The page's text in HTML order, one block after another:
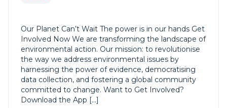
Our Planet Can’t Wait The power is in our hands Get
Involved Now We are transforming the landscape of
environmental action. Our mission: to revolutionise
the way we address environmental issues by
harnessing the power of evidence, democratising
data collection, and fostering a global community
committed to change. Want to Get Involved?
Download the App […]